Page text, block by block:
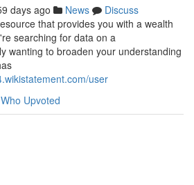
days ago News
Discuss
that provides you with a wealth
searching for data on a
wanting to broaden your understanding
user
Who Upvoted